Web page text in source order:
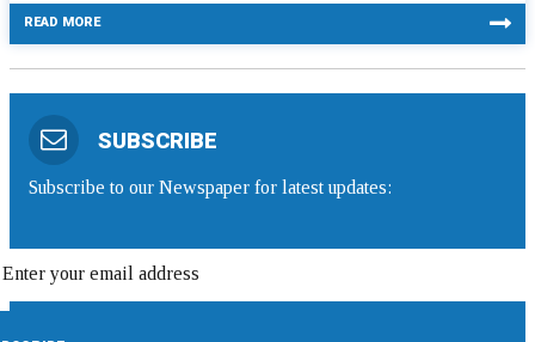
READ MORE
SUBSCRIBE
Subscribe to our Newspaper for latest updates: